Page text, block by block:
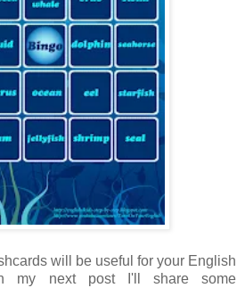
will be useful for your English
my next post I'll share some